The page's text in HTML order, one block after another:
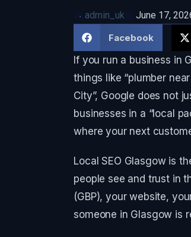
admin_uk June 17,
Facebook
If you run a business in
things like “plumber
City”, Google does not
businesses in a “local
where your next
Local SEO Glasgow is
people see and trust in
(GBP), your website,
someone in Glasgow is